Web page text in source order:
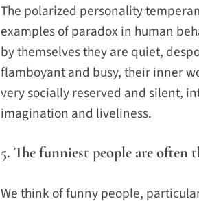
The polarized personality
examples of paradox in human
by themselves they are quiet,
flamboyant and busy, their inner
very socially reserved and silent,
imagination and liveliness.
5. The funniest people are often
We think of funny people,